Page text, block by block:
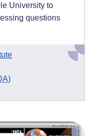
University to
questions